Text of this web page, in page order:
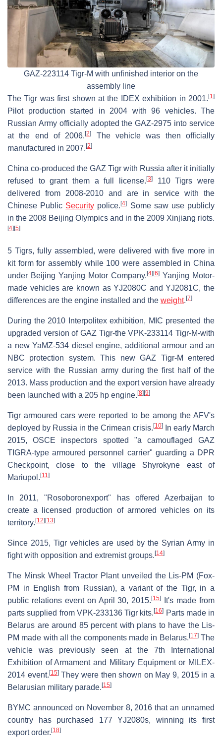
GAZ-223114 Tigr-M with unfinished interior on the
assembly line
The Tigr was first shown at the IDEX exhibition in 2001.[1 ]
Pilot production started in 2004 with 96 vehicles. The
Russian Army officially adopted the GAZ-2975 into service
at the end of 2006.[2]
The vehicle was then officially
manufactured in 2007.[2]
China co-produced the GAZ Tigr with Russia after it initially
refused to grant them a full license.[3]
110 Tigrs were
delivered from 2008-2010 and are in service with the
Chinese Public Security police.[4] Some saw use publicly
in the 2008 Beijing Olympics and in the 2009 Xinjiang riots.
[4][5]
5 Tigrs, fully assembled, were delivered with five more in
kit form for assembly while 100 were assembled in China
under Beijing Yanjing Motor Company.[4][6] Yanjing Motor-
made vehicles are known as YJ2080C and YJ2081C, the
differences are the engine installed and the weight.[7]
During the 2010 Interpolitex exhibition, MIC presented the
upgraded version of GAZ Tigr-the VPK-233114 Tigr-M-with
a new YaMZ-534 diesel engine, additional armour and an
NBC protection system. This new GAZ Tigr-M entered
service with the Russian army during the first half of the
2013. Mass production and the export version have already
been launched with a 205 hp engine.[8][9]
Tigr armoured cars were reported to be among the AFV's
deployed by Russia in the Crimean crisis.[10]
In early March
2015, OSCE inspectors spotted "a camouflaged GAZ
TIGRA-type armoured personnel carrier" guarding a DPR
Checkpoint, close to the village Shyrokyne east of
Mariupol.[11 ]
In 2011, "Rosoboronexport" has offered Azerbaijan to
create a licensed production of armored vehicles on its
territory.[12][13]
Since 2015, Tigr vehicles are used by the Syrian Army in
fight with opposition and extremist groups.[14]
The Minsk Wheel Tractor Plant unveiled the Lis-PM (Fox-
PM in English from Russian), a variant of the Tigr, in a
public relations event on April 30, 2015.[15]
It's made from
parts supplied from VPK-233136 Tigr kits.[16] Parts made in
Belarus are around 85 percent with plans to have the Lis-
PM made with all the components made in Belarus.[17]The
vehicle was previously seen at the 7th International
Exhibition of Armament and Military Equipment or MILEX-
2014 event.[15]They were then shown on May 9, 2015 in a
Belarusian military parade.[15]
BYMC announced on November 8, 2016 that an unnamed
country has purchased 177 YJ2080s, winning its first
export order.[18]